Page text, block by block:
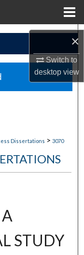
×
Switch to
desktopview
Dissertations > 3070
STUDY